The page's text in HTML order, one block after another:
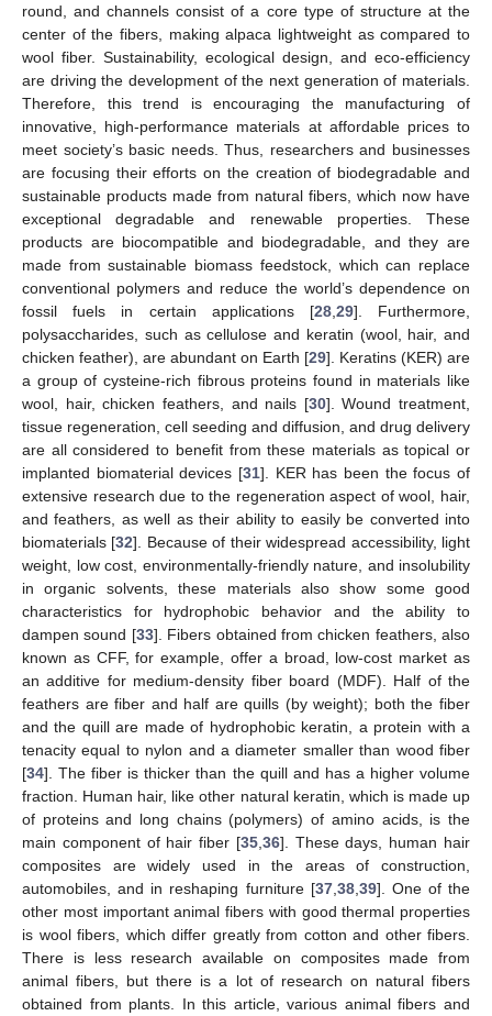
round, and channels consist of a core type of structure at the
center of the fibers, making alpaca lightweight as compared to
wool fiber. Sustainability, ecological design, and eco-efficiency
are driving the development of the next generation of materials.
Therefore, this trend is encouraging the manufacturing of
innovative, high-performance materials at affordable prices to
meet society’s basic needs. Thus, researchers and businesses
are focusing their efforts on the creation of biodegradable and
sustainable products made from natural fibers, which now have
exceptional degradable and renewable properties. These
products are biocompatible and biodegradable, and they are
made from sustainable biomass feedstock, which can replace
conventional polymers and reduce the world’s dependence on
fossil fuels in certain applications [28, 29]. Furthermore,
polysaccharides, such as cellulose and keratin (wool, hair, and
chicken feather), are abundant on Earth [29]. Keratins (KER) are
a group of cysteine-rich fibrous proteins found in materials like
wool, hair, chicken feathers, and nails [30]. Wound treatment,
tissue regeneration, cell seeding and diffusion, and drug delivery
are all considered to benefit from these materials as topical or
implanted biomaterial devices [31]. KER has been the focus of
extensive research due to the regeneration aspect of wool, hair,
and feathers, as well as their ability to easily be converted into
biomaterials [32]. Because of their widespread accessibility, light
weight, low cost, environmentally-friendly nature, and insolubility
in organic solvents, these materials also show some good
characteristics for hydrophobic behavior and the ability to
dampen sound [33]. Fibers obtained from chicken feathers, also
known as CFF, for example, offer a broad, low-cost market as
an additive for medium-density fiber board (MDF). Half of the
feathers are fiber and half are quills (by weight); both the fiber
and the quill are made of hydrophobic keratin, a protein with a
tenacity equal to nylon and a diameter smaller than wood fiber
[34]. The fiber is thicker than the quill and has a higher volume
fraction. Human hair, like other natural keratin, which is made up
of proteins and long chains (polymers) of amino acids, is the
main component of hair fiber [35, 36]. These days, human hair
composites are widely used in the areas of construction,
automobiles, and in reshaping furniture [37, 38, 39]. One of the
other most important animal fibers with good thermal properties
is wool fibers, which differ greatly from cotton and other fibers.
There is less research available on composites made from
animal fibers, but there is a lot of research on natural fibers
obtained from plants. In this article, various animal fibers and